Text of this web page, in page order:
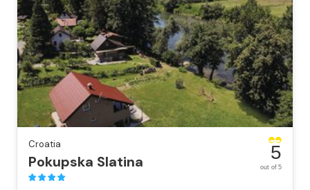
Croatia
Pokupska Slatina 5
out of 5